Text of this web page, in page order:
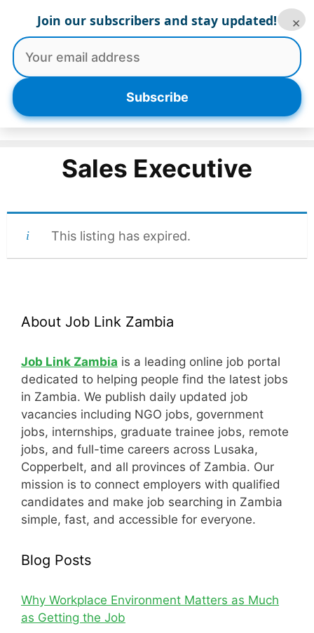
content
Menu
Sales Executive
This listing has expired.
About Job Link Zambia
Job Link Zambia is a leading online job portal
dedicated to helping people find the latest jobs
in Zambia. We publish daily updated job
vacancies including NGO jobs, government
jobs, internships, graduate trainee jobs, remote
jobs, and full-time careers across Lusaka,
Copperbelt, and all provinces of Zambia. Our
mission is to connect employers with qualified
candidates and make job searching in Zambia
simple, fast, and accessible for everyone.
Blog Posts
Why Workplace Environment Matters as Much
as Getting the Job
Join our subscribers and stay updated!
Subscribe
×